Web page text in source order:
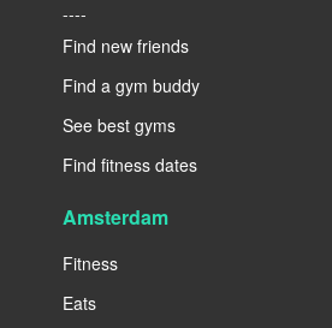
----
Find new friends
Find a gym buddy
See best gyms
Find fitness dates
Amsterdam
Fitness
Eats